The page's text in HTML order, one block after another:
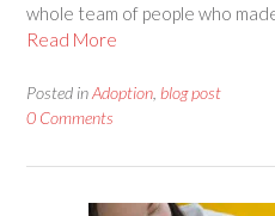
whole team of people who
Read More
Posted inAdoption blog post
0 Comments